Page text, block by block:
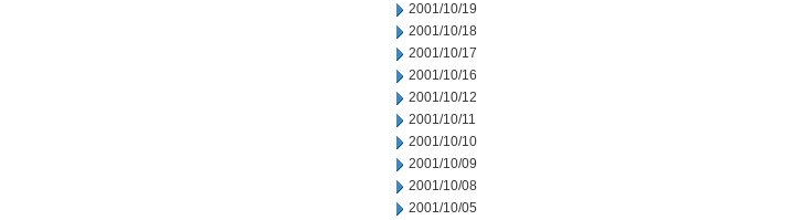
2001/10/19
2001/10/18
2001/10/17
2001/10/16
2001/10/12
2001/10/11
2001/10/10
2001/10/09
2001/10/08
2001/10/05